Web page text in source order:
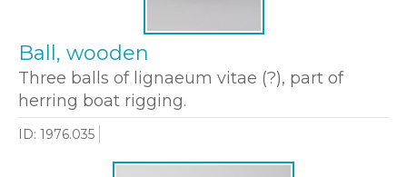
Ball, wooden
Three balls of lignaeum vitae (?), part of
herring boat rigging.
ID: 1976.035